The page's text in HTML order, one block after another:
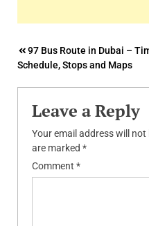
Post
navigation
97 Bus Route in Dubai –
Schedule, Stops and Maps
Leave a Reply
Your email address will not
are marked *
Comment *